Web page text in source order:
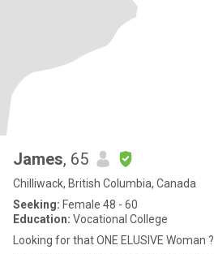
James, 65
Chilliwack, British Columbia, Canada
Seeking: Female 48 - 60
Education: Vocational College
Looking for that ONE ELUSIVE Woman ?